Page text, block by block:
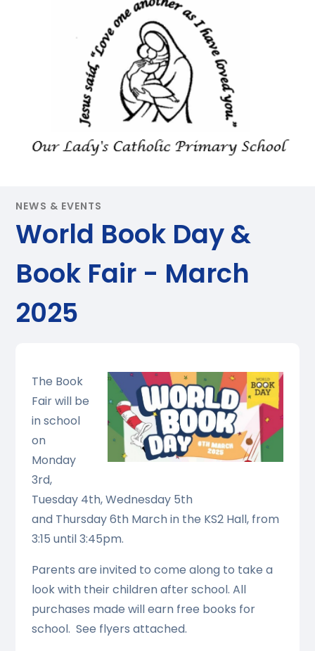
NEWS & EVENTS
World Book Day &
Book Fair - March
2025
The Book
Fair will be
in school
on
Monday
3rd,
Tuesday 4th, Wednesday 5th
and Thursday 6th March in the KS2 Hall, from
3:15 until 3:45pm.
Parents are invited to come along to take a
look with their children after school. All
purchases made will earn free books for
school. See flyers attached.